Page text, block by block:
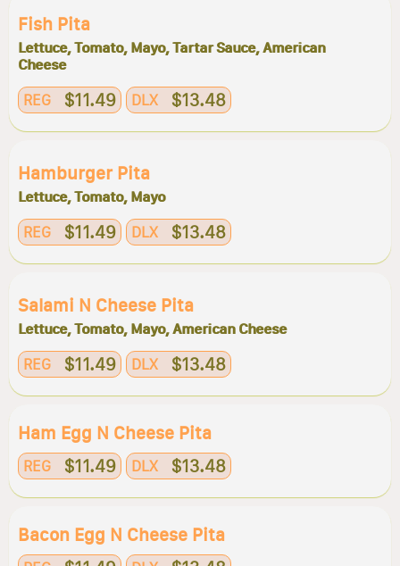
Fish Pita
Lettuce, Tomato, Mayo, Tartar Sauce, American
Cheese
REG $11.49 DLX $13.48
Hamburger Pita
Lettuce, Tomato, Mayo
REG $11.49 DLX $13.48
Salami N Cheese Pita
Lettuce, Tomato, Mayo, American Cheese
REG $11.49 DLX $13.48
Ham Egg N Cheese Pita
REG $11.49 DLX $13.48
Bacon Egg N Cheese Pita